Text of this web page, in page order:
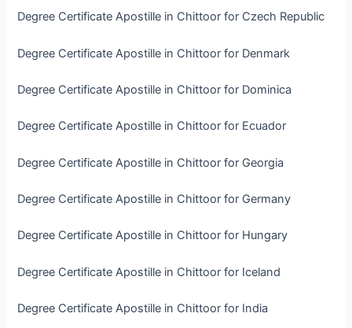
Degree Certificate Apostille in Chittoor for Czech Republic
Degree Certificate Apostille in Chittoor for Denmark
Degree Certificate Apostille in Chittoor for Dominica
Degree Certificate Apostille in Chittoor for Ecuador
Degree Certificate Apostille in Chittoor for Georgia
Degree Certificate Apostille in Chittoor for Germany
Degree Certificate Apostille in Chittoor for Hungary
Degree Certificate Apostille in Chittoor for Iceland
Degree Certificate Apostille in Chittoor for India